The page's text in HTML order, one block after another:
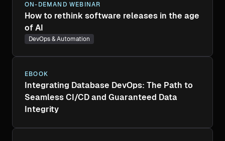
ON-DEMAND WEBINAR
How to rethink software releases in the age
of AI
DevOps & Automation
EBOOK
Integrating Database DevOps: The Path to
Seamless CI/CD and Guaranteed Data
Integrity